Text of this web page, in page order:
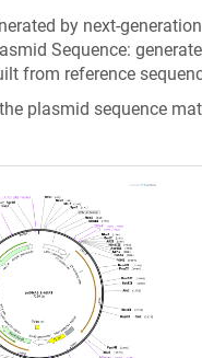
by next-
Sequence:
from reference
plasmid sequence